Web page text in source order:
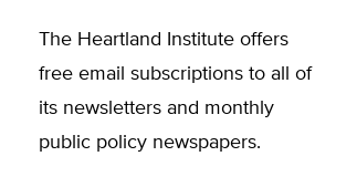
The Heartland Institute offers
free email subscriptions to all of
its newsletters and monthly
public policy newspapers.